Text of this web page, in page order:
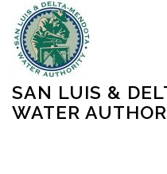
content
SAN LUIS &
WATER